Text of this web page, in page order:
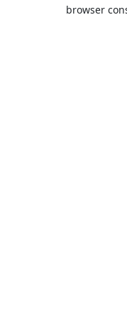
browser